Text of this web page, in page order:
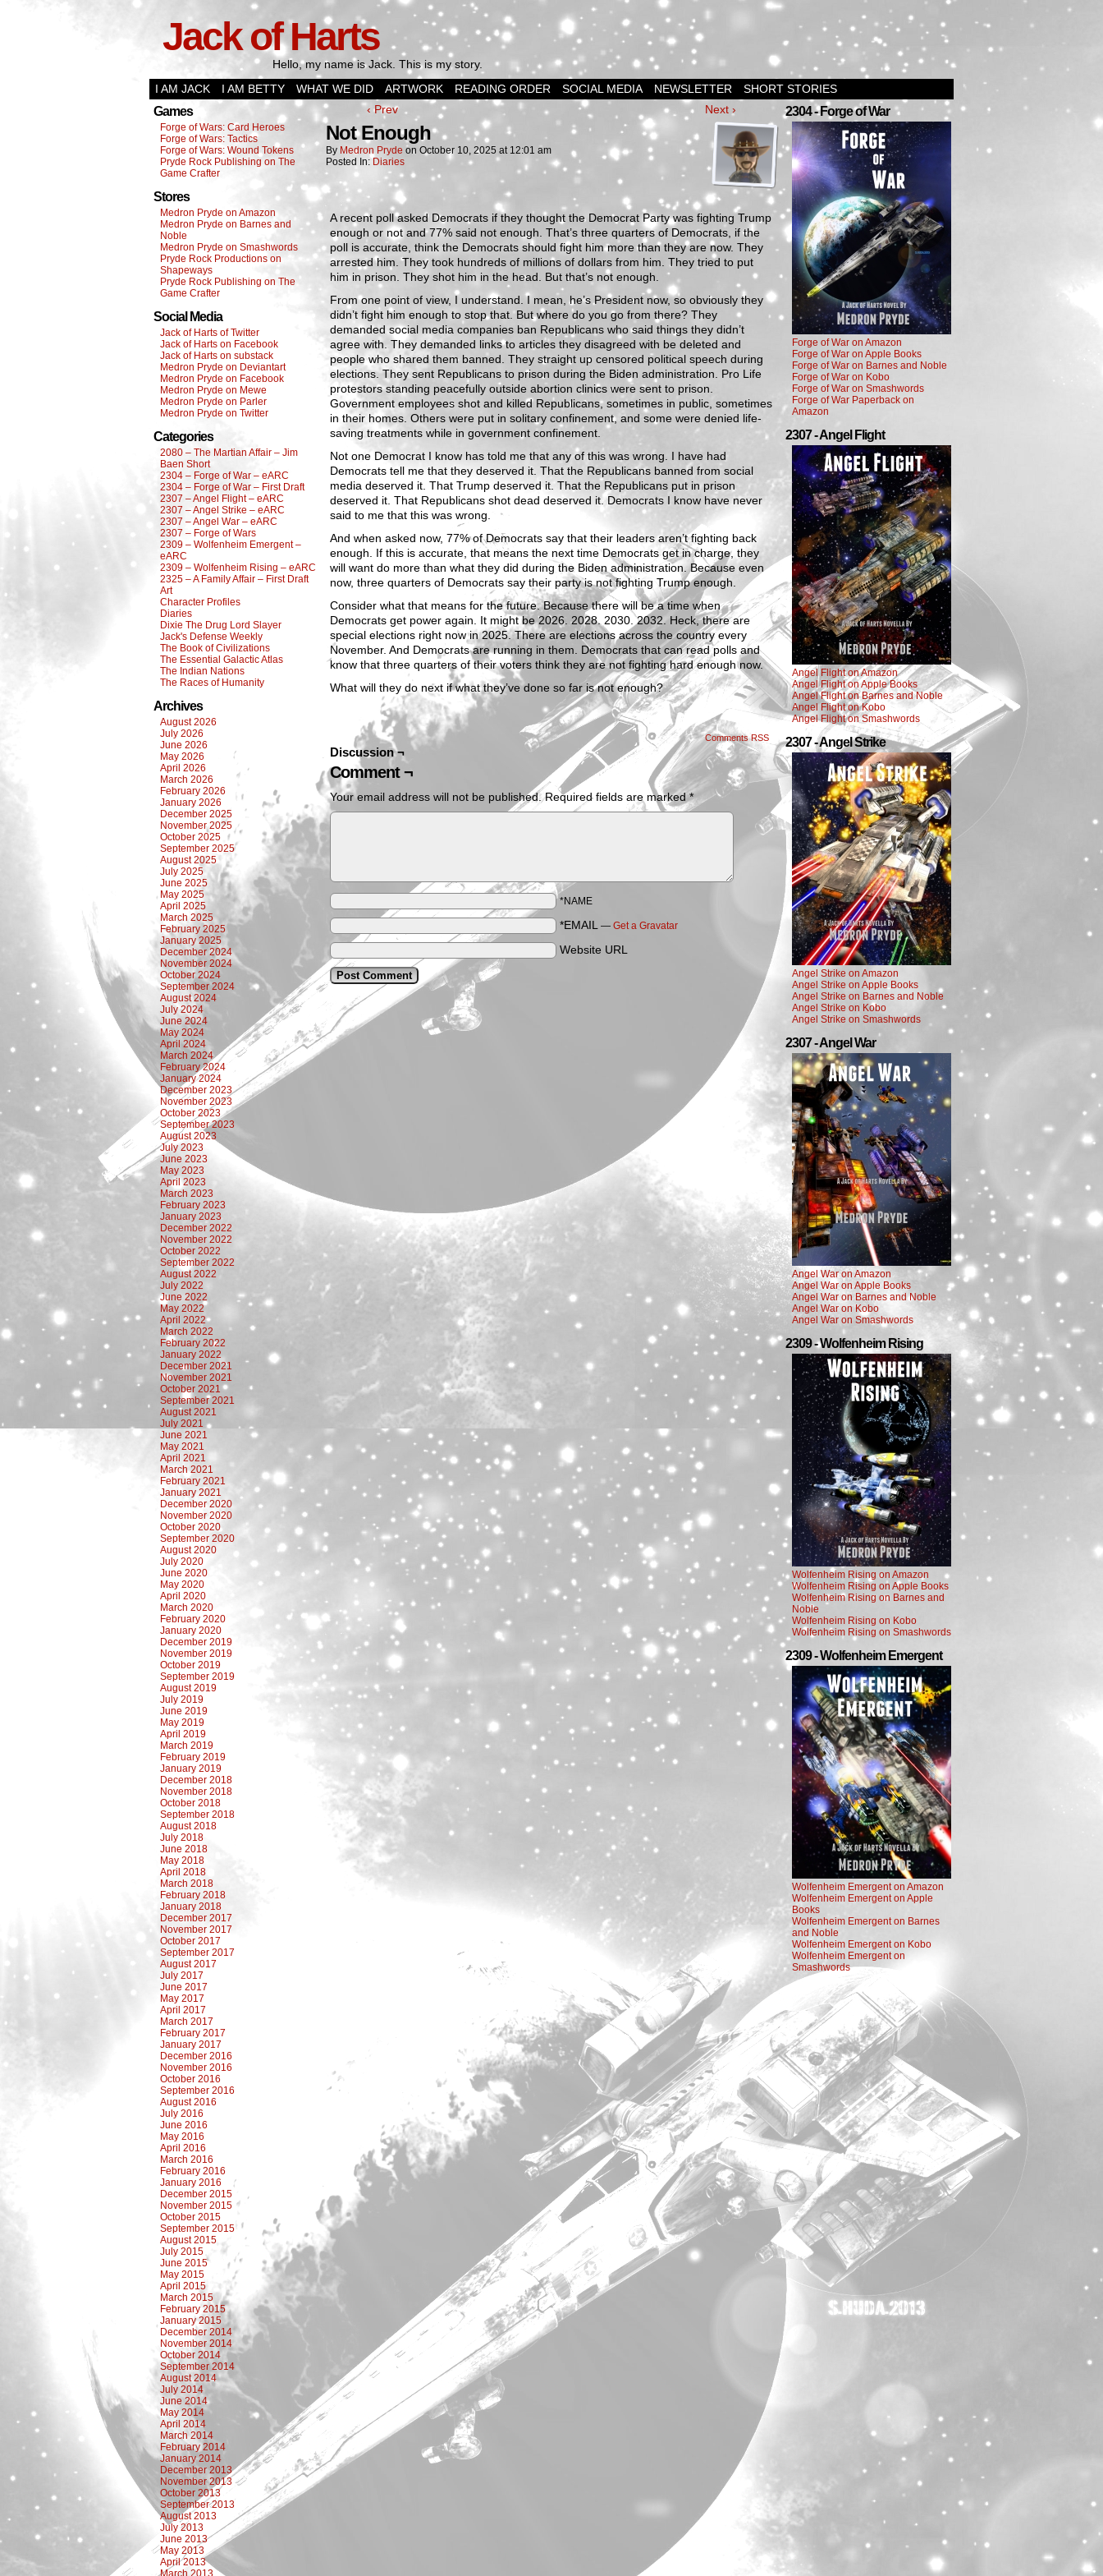
Jack of Harts
Hello, my name is Jack. This is my story.
I AM JACK
I AM BETTY WHAT WE DID ARTWORK READING ORDER SOCIAL MEDIA NEWSLETTER SHORT STORIES
Games
Forge of Wars: Card Heroes
Forge of Wars: Tactics
Forge of Wars: Wound Tokens
Pryde Rock Publishing on The
Game Crafter
Stores
Medron Pryde on Amazon
Medron Pryde on Barnes and
Noble
Medron Pryde on Smashwords
Pryde Rock Productions on
Shapeways
Pryde Rock Publishing on The
Game Crafter
Social Media
Jack of Harts of Twitter
Jack of Harts on Facebook
Jack of Harts on substack
Medron Pryde on Deviantart
Medron Pryde on Facebook
Medron Pryde on Mewe
Medron Pryde on Parler
Medron Pryde on Twitter
Categories
2080 – The Martian Affair – Jim
Baen Short
2304 – Forge of War – eARC
2304 – Forge of War – First Draft
2307 – Angel Flight – eARC
2307 – Angel Strike – eARC
2307 – Angel War – eARC
2307 – Forge of Wars
2309 – Wolfenheim Emergent –
eARC
2309 – Wolfenheim Rising – eARC
2325 – A Family Affair – First Draft
Art
Character Profiles
Diaries
Dixie The Drug Lord Slayer
Jack's Defense Weekly
The Book of Civilizations
The Essential Galactic Atlas
The Indian Nations
The Races of Humanity
Archives
August 2026
July 2026
June 2026
May 2026
April 2026
March 2026
February 2026
January 2026
December 2025
November 2025
October 2025
September 2025
August 2025
July 2025
June 2025
May 2025
April 2025
March 2025
February 2025
January 2025
December 2024
November 2024
October 2024
September 2024
August 2024
July 2024
June 2024
May 2024
April 2024
March 2024
February 2024
January 2024
December 2023
November 2023
October 2023
September 2023
August 2023
July 2023
June 2023
May 2023
April 2023
March 2023
February 2023
January 2023
December 2022
November 2022
October 2022
September 2022
August 2022
July 2022
June 2022
May 2022
April 2022
March 2022
February 2022
January 2022
December 2021
November 2021
October 2021
September 2021
August 2021
July 2021
June 2021
May 2021
April 2021
March 2021
February 2021
January 2021
December 2020
November 2020
October 2020
September 2020
August 2020
July 2020
June 2020
May 2020
April 2020
March 2020
February 2020
January 2020
December 2019
November 2019
October 2019
September 2019
August 2019
July 2019
June 2019
May 2019
April 2019
March 2019
February 2019
January 2019
December 2018
November 2018
October 2018
September 2018
August 2018
July 2018
June 2018
May 2018
April 2018
March 2018
February 2018
January 2018
December 2017
November 2017
October 2017
September 2017
August 2017
July 2017
June 2017
May 2017
April 2017
March 2017
February 2017
January 2017
December 2016
November 2016
October 2016
September 2016
August 2016
July 2016
June 2016
May 2016
April 2016
March 2016
February 2016
January 2016
December 2015
November 2015
October 2015
September 2015
August 2015
July 2015
June 2015
May 2015
April 2015
March 2015
February 2015
January 2015
December 2014
November 2014
October 2014
September 2014
August 2014
July 2014
June 2014
May 2014
April 2014
March 2014
February 2014
January 2014
December 2013
November 2013
October 2013
September 2013
August 2013
July 2013
June 2013
May 2013
April 2013
March 2013
‹ Prev Next ›
Not Enough
By Medron Pryde on October 10, 2025 at 12:01 am
Posted In: Diaries
A recent poll asked Democrats if they thought the Democrat Party was fighting Trump
enough or not and 77% said not enough. That’s three quarters of Democrats, if the
poll is accurate, think the Democrats should fight him more than they are now. They
arrested him. They took hundreds of millions of dollars from him. They tried to put
him in prison. They shot him in the head. But that’s not enough.
From one point of view, I understand. I mean, he’s President now, so obviously they
didn’t fight him enough to stop that. But where do you go from there? They
demanded social media companies ban Republicans who said things they didn’t
agree with. They demanded links to articles they disagreed with be deleted and
people who shared them banned. They straight up censored political speech during
elections. They sent Republicans to prison during the Biden administration. Pro Life
protestors standing peacefully outside abortion clinics were sent to prison.
Government employees shot and killed Republicans, sometimes in public, sometimes
in their homes. Others were put in solitary confinement, and some were denied life-
saving treatments while in government confinement.
Not one Democrat I know has told me that any of this was wrong. I have had
Democrats tell me that they deserved it. That the Republicans banned from social
media deserved it. That Trump deserved it. That the Republicans put in prison
deserved it. That Republicans shot dead deserved it. Democrats I know have never
said to me that this was wrong.
And when asked now, 77% of Democrats say that their leaders aren’t fighting back
enough. If this is accurate, that means the next time Democrats get in charge, they
will want do more than what they did during the Biden administration. Because even
now, three quarters of Democrats say their party is not fighting Trump enough.
Consider what that means for the future. Because there will be a time when
Democrats get power again. It might be 2026. 2028. 2030. 2032. Heck, there are
special elections right now in 2025. There are elections across the country every
November. And Democrats are running in them. Democrats that can read polls and
know that three quarters of their voters think they are not fighting hard enough now.
What will they do next if what they’ve done so far is not enough?
Comments RSS
Discussion ¬
Comment ¬
Your email address will not be published. Required fields are marked*
*NAME
*EMAIL — Get a Gravatar
Website URL
2304 - Forge of War
Forge of War on Amazon
Forge of War on Apple Books
Forge of War on Barnes and Noble
Forge of War on Kobo
Forge of War on Smashwords
Forge of War Paperback on
Amazon
2307 - Angel Flight
Angel Flight on Amazon
Angel Flight on Apple Books
Angel Flight on Barnes and Noble
Angel Flight on Kobo
Angel Flight on Smashwords
2307 - Angel Strike
Angel Strike on Amazon
Angel Strike on Apple Books
Angel Strike on Barnes and Noble
Angel Strike on Kobo
Angel Strike on Smashwords
2307 - Angel War
Angel War on Amazon
Angel War on Apple Books
Angel War on Barnes and Noble
Angel War on Kobo
Angel War on Smashwords
2309 - Wolfenheim Rising
Wolfenheim Rising on Amazon
Wolfenheim Rising on Apple Books
Wolfenheim Rising on Barnes and
Noble
Wolfenheim Rising on Kobo
Wolfenheim Rising on Smashwords
2309 - Wolfenheim Emergent
Wolfenheim Emergent on Amazon
Wolfenheim Emergent on Apple
Books
Wolfenheim Emergent on Barnes
and Noble
Wolfenheim Emergent on Kobo
Wolfenheim Emergent on
Smashwords